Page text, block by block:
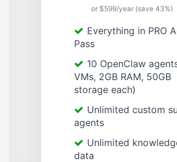
or $599/year (save 43%)
Everything in PRO
Pass
10 OpenClaw
VMs, 2GB RAM, 50GB
storage each)
Unlimited custom
agents
Unlimited
data